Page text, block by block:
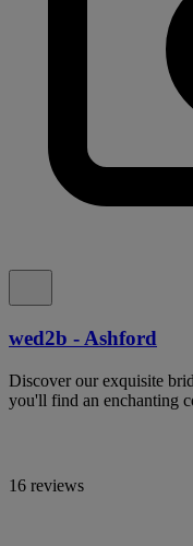
wed2b - Ashford
Discover our exquisite
you'll find an enchanting
16 reviews